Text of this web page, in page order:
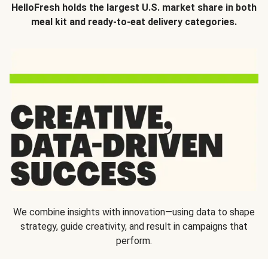
HelloFresh holds the largest U.S. market share in both
meal kit and ready-to-eat delivery categories.
We combine insights with innovation—using data to shape
strategy, guide creativity, and result in campaigns that
perform.